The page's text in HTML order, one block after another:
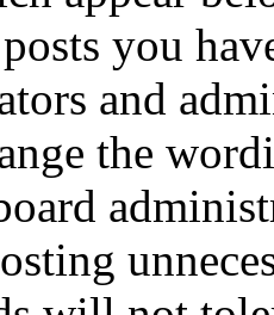
you
and
the